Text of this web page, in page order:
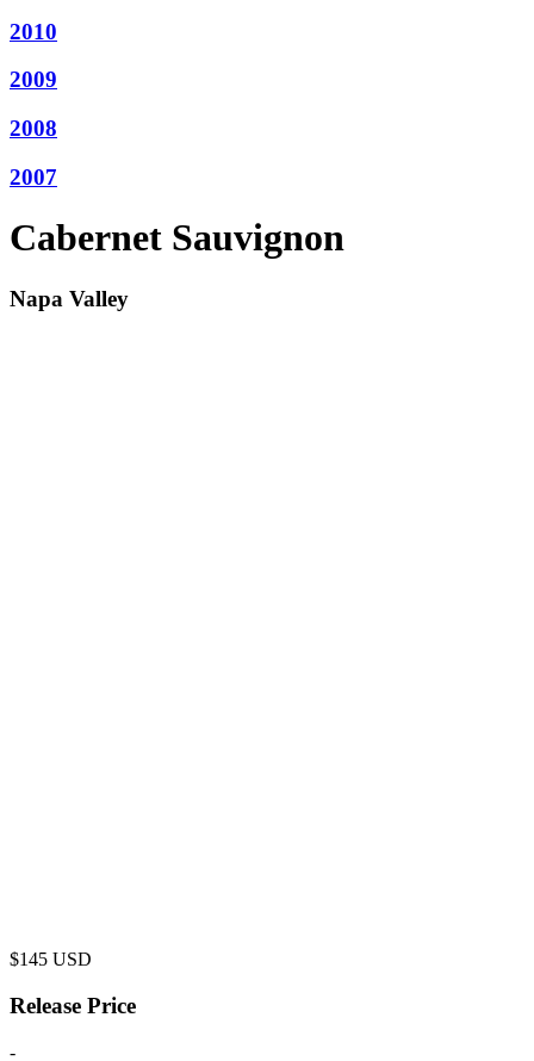
2010
2009
2008
2007
Cabernet Sauvignon
Napa Valley
$145 USD
Release Price
-